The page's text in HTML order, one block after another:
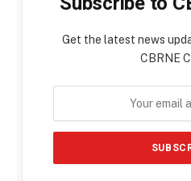
Get the latest news
CBRNE